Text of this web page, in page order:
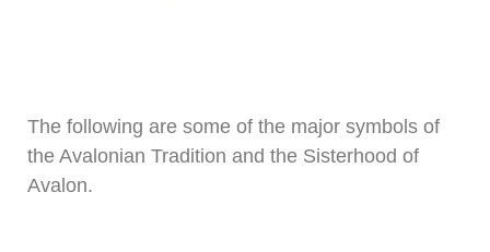
The following are some of the major symbols of
the Avalonian Tradition and the Sisterhood of
Avalon.